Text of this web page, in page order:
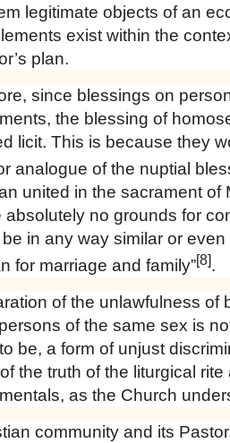
legitimate objects of an
exist within the
plan.
since blessings on
the blessing of
licit. This is because they
analogue of the nuptial
united in the sacrament of
absolutely no grounds for
in any way similar or
for marriage and family”[8].
of the unlawfulness of
of the same sex is
be, a form of unjust
the truth of the liturgical
as the Church
community and its